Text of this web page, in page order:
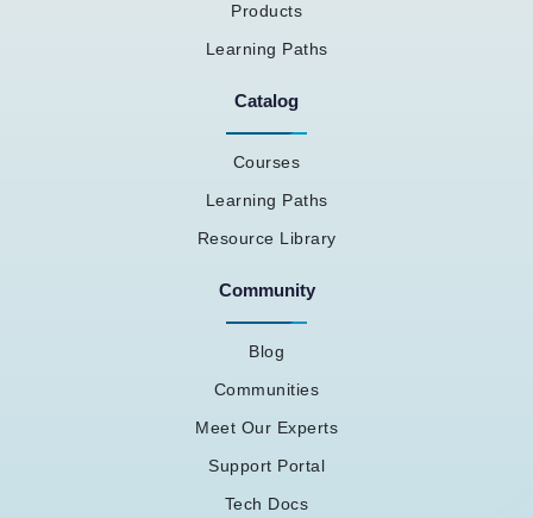
Products
Learning Paths
Catalog
Courses
Learning Paths
Resource Library
Community
Blog
Communities
Meet Our Experts
Support Portal
Tech Docs